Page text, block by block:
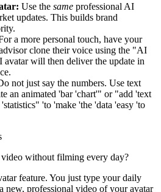
Use the same professional AI
updates. This builds brand
a more personal touch, have your
clone their voice using the "AI
will then deliver the update in
not just say the numbers. Use text
an animated 'bar 'chart'" or "add 'text
'to 'make 'the 'data 'easy 'to
without filming every day?
feature. You just type your daily
new, professional video of your avatar